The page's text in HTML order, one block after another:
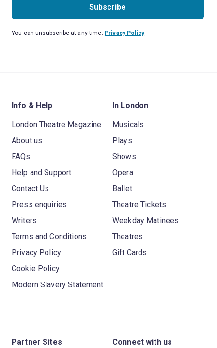
Subscribe
You can unsubscribe at any time. Privacy Policy
Info & Help
London Theatre Magazine
About us
FAQs
Help and Support
Contact Us
Press enquiries
Writers
Terms and Conditions
Privacy Policy
Cookie Policy
Modern Slavery Statement
In London
Musicals
Plays
Shows
Opera
Ballet
Theatre Tickets
Weekday Matinees
Theatres
Gift Cards
Partner Sites Connect with us